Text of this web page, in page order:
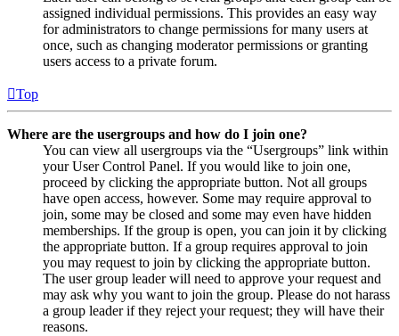
assigned individual permissions. This provides an easy way
for administrators to change permissions for many users at
once, such as changing moderator permissions or granting
users access to a private forum.
Top
Where are the usergroups and how do I join one?
You can view all usergroups via the “Usergroups” link within
your User Control Panel. If you would like to join one,
proceed by clicking the appropriate button. Not all groups
have open access, however. Some may require approval to
join, some may be closed and some may even have hidden
memberships. If the group is open, you can join it by clicking
the appropriate button. If a group requires approval to join
you may request to join by clicking the appropriate button.
The user group leader will need to approve your request and
may ask why you want to join the group. Please do not harass
a group leader if they reject your request; they will have their
reasons.